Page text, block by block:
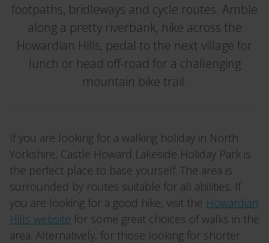
footpaths, bridleways and cycle routes. Amble
along a pretty riverbank, hike across the
Howardian Hills, pedal to the next village for
lunch or head off-road for a challenging
mountain bike trail.
If you are looking for a walking holiday in North
Yorkshire, Castle Howard Lakeside Holiday Park is
the perfect place to base yourself. The area is
surrounded by routes suitable for all abilities. If
you are looking for a good hike, visit the Howardian
Hills website for some great choices of walks in the
area. Alternatively, for those looking for shorter